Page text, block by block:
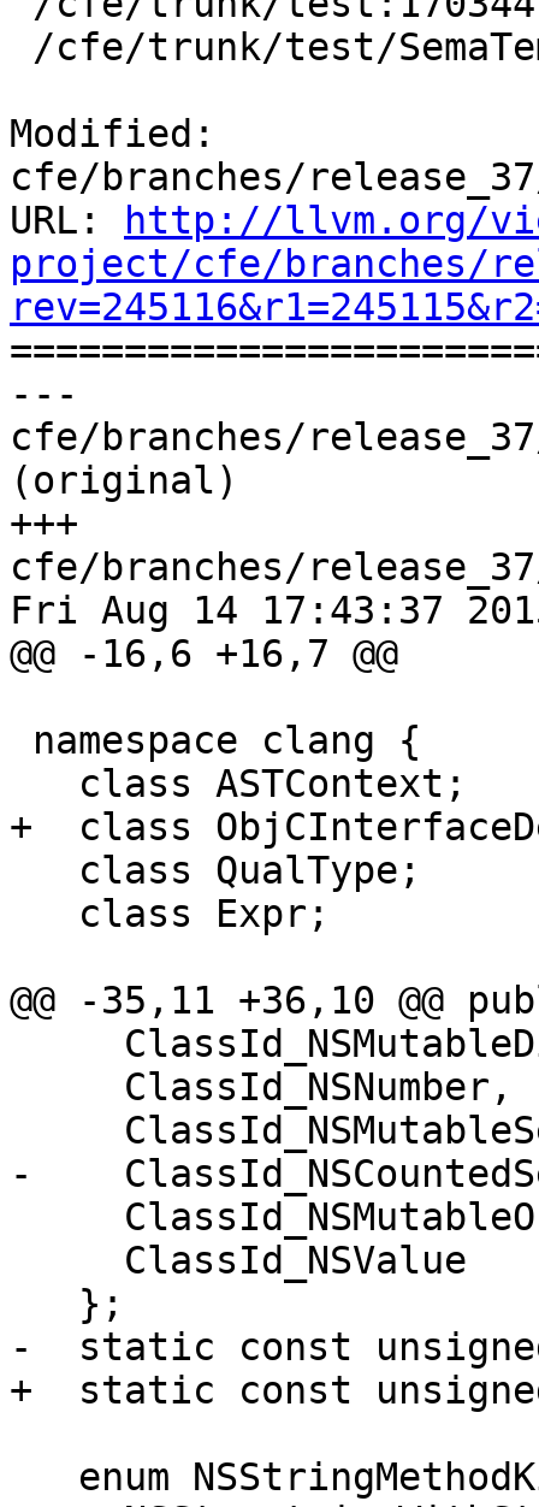
Modified:
cfe/branches/
URL:
http://llvm.org/
project/cfe/branches/
---
cfe/branches/
(original)
+++
cfe/branches/
Fri Aug 14 17:43:37
@@ -16,6 +16,7 @@
+  class
@@ -35,11 +36,10 @@
-
-  static const
+  static const